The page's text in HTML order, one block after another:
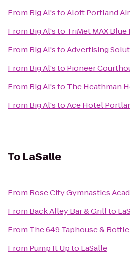
From Big Al'stoAloft Portland
From Big Al'sto TriMet MAX Blue
From Big Al'stoAdvertising
From Big Al'sto Pioneer
From Big Al'sto The Heathman
From Big Al'stoAce Hotel
To LaSalle
From Rose City Gymnastics
From Back Alley Bar & Grillto
From The 649 Taphouse &
From Pump It Upto LaSalle